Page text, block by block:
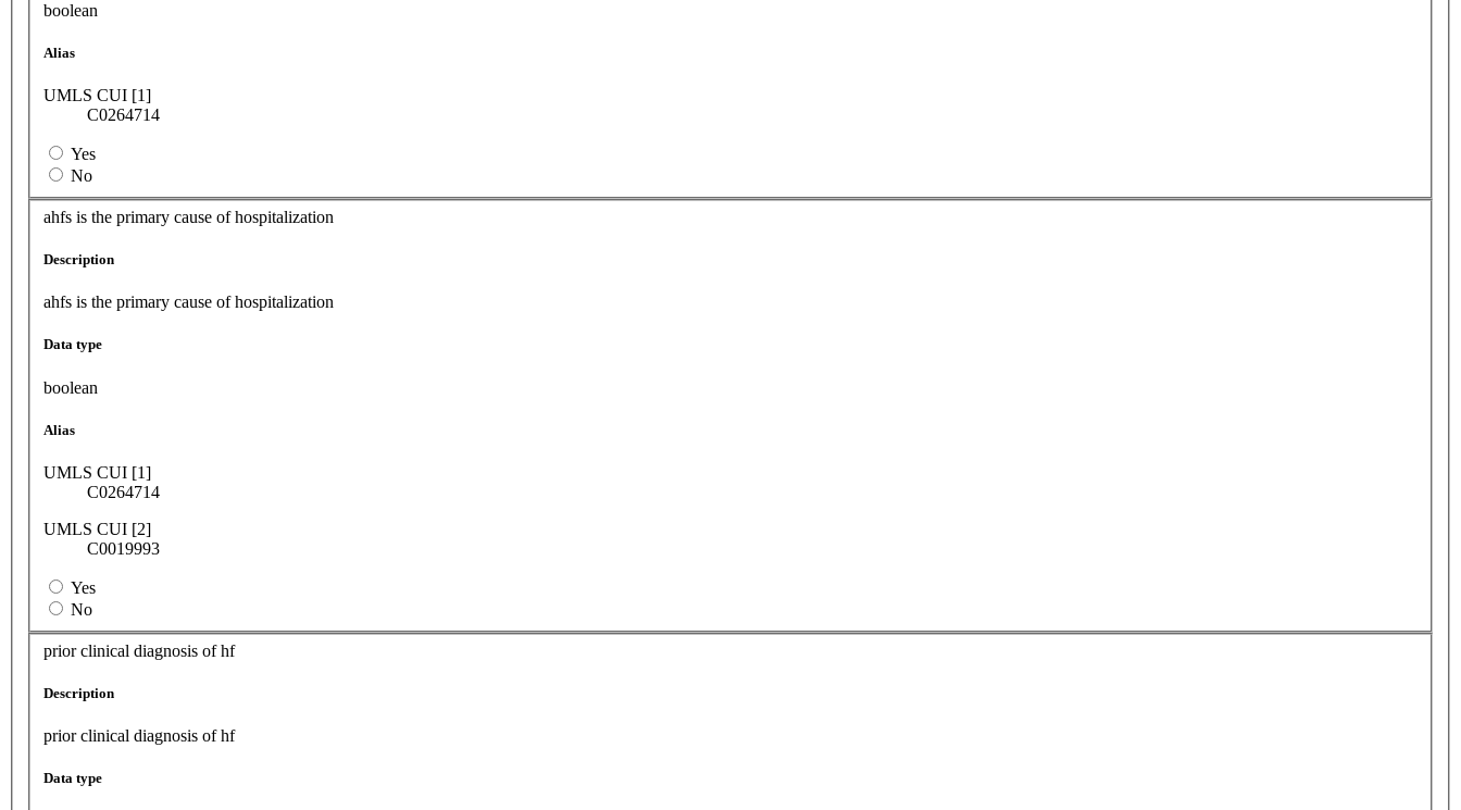
boolean
Alias
UMLS CUI [1]
C0264714
Yes
No
ahfs is the primary cause of hospitalization
Description
ahfs is the primary cause of hospitalization
Data type
boolean
Alias
UMLS CUI [1]
C0264714
UMLS CUI [2]
C0019993
Yes
No
prior clinical diagnosis of hf
Description
prior clinical diagnosis of hf
Data type